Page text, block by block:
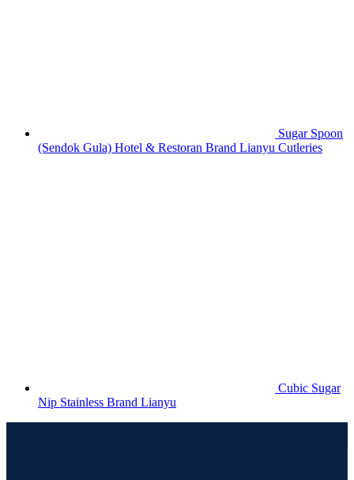
Sugar Spoon
(Sendok Gula) Hotel & Restoran Brand Lianyu Cutleries
Cubic Sugar
Nip Stainless Brand Lianyu